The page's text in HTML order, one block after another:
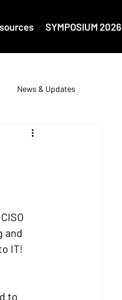
SYMPOSIUM 2026
News & Updates
and
IT!
to